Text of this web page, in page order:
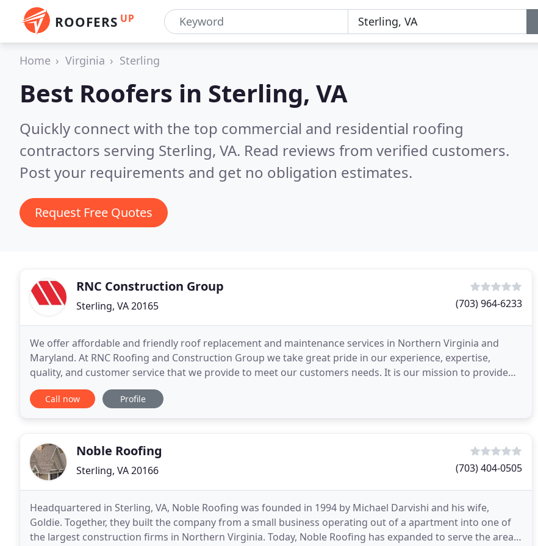
ROOFERS UP
Home Virginia Sterling
Best Roofers in Sterling, VA
Quickly connect with the top commercial and residential roofing
contractors serving Sterling, VA. Read reviews from verified customers.
Post your requirements and get no obligation estimates.
Request Free Quotes
RNC Construction Group
Sterling, VA 20165 (703) 964-6233
We offer affordable and friendly roof replacement and maintenance services in Northern Virginia and
Maryland. At RNC Roofing and Construction Group we take great pride in our experience, expertise,
quality, and customer service that we provide to meet our customers needs. It is our mission to provide
excellent workmanship and complete homeowner satisfaction
Call now Profile
Noble Roofing
Sterling, VA 20166 (703) 404-0505
Headquartered in Sterling, VA, Noble Roofing was founded in 1994 by Michael Darvishi and his wife,
Goldie. Together, they built the company from a small business operating out of a apartment into one of
the largest construction firms in Northern Virginia. Today, Noble Roofing has expanded to serve the areas